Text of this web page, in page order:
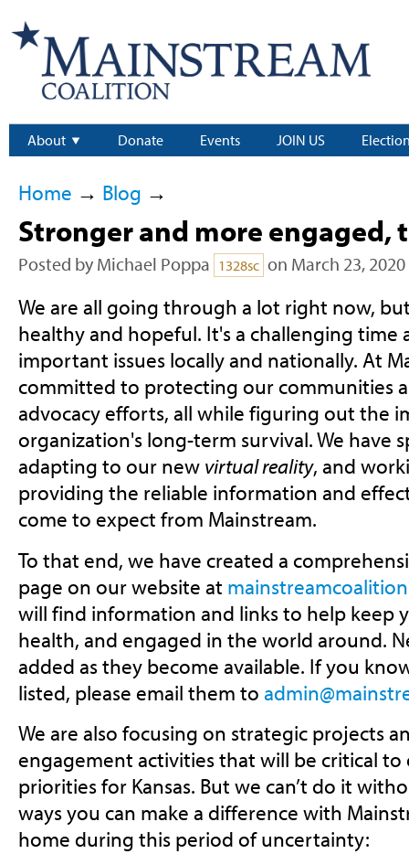
About Donate Events JOIN US
Home → Blog →
Stronger and more engaged,
Posted by Michael Poppa 1328sc on March 23, 2020
We are all going through a lot right now,
healthy and hopeful. It's a challenging time
important issues locally and nationally. At
committed to protecting our communities
advocacy efforts, all while figuring out the
organization's long-term survival. We have
adapting to our new virtual reality, and
providing the reliable information and
come to expect from Mainstream.
To that end, we have created a
page on our website at
will find information and links to help keep
health, and engaged in the world around.
added as they become available. If you
listed, please email them to
We are also focusing on strategic projects
engagement activities that will be critical
priorities for Kansas. But we can’t do it
ways you can make a difference with
home during this period of uncertainty: